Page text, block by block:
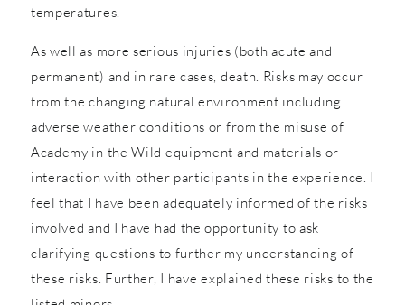
temperatures.
As well as more serious injuries (both acute and
permanent) and in rare cases, death. Risks may occur
from the changing natural environment including
adverse weather conditions or from the misuse of
Academy in the Wild equipment and materials or
interaction with other participants in the experience. I
feel that I have been adequately informed of the risks
involved and I have had the opportunity to ask
clarifying questions to further my understanding of
these risks. Further, I have explained these risks to the